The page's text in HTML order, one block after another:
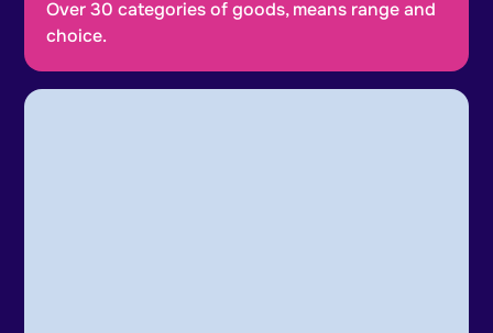
Over 30 categories of goods, means range and
choice.